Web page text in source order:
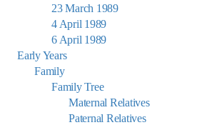
23 March 1989
4 April 1989
6 April 1989
Early Years
Family
Family Tree
Maternal Relatives
Paternal Relatives